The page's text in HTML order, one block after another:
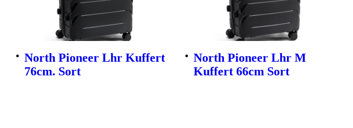
North Pioneer Lhr Kuffert
76cm. Sort
North Pioneer Lhr M
Kuffert 66cm Sort